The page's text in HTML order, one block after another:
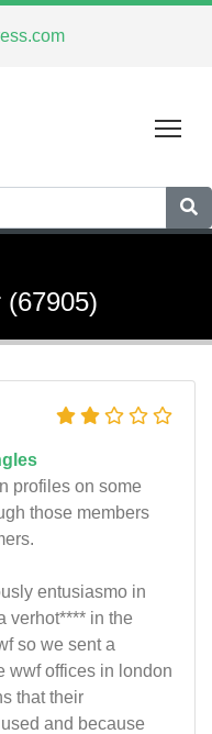
(67905)
profiles on some
those members
entusiasmo in
verhot**** in the
so we sent a
wwf offices in london
that their
and because